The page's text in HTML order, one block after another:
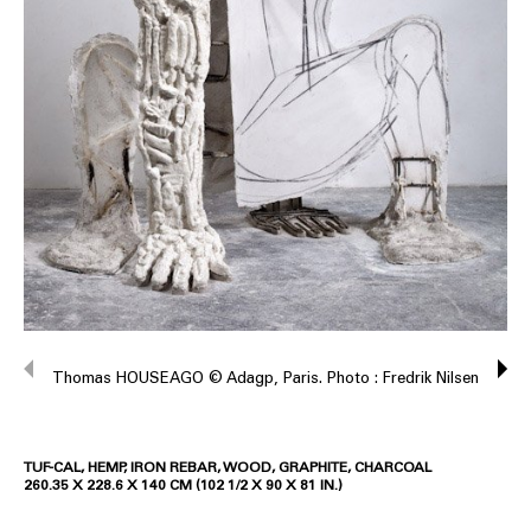
Thomas HOUSEAGO © Adagp, Paris. Photo : Fredrik Nilsen
TUF-CAL, HEMP, IRON REBAR, WOOD, GRAPHITE, CHARCOAL
260.35 X 228.6 X 140 CM (102 1/2 X 90 X 81 IN.)